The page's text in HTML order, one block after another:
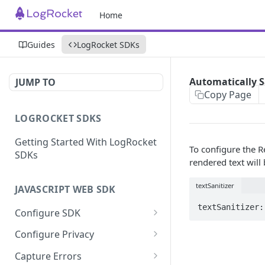
Home
Guides LogRocket SDKs
JUMP TO
LOGROCKET SDKS
Getting Started With LogRocket
SDKs
JAVASCRIPT WEB SDK
Configure SDK
Initialize SDK
Identify Users (web)
Configure Privacy
Sanitize DOM Data
Capture Errors
Automatically
Copy Page
To configure the
rendered text will
textSanitizer
textSanitizer: